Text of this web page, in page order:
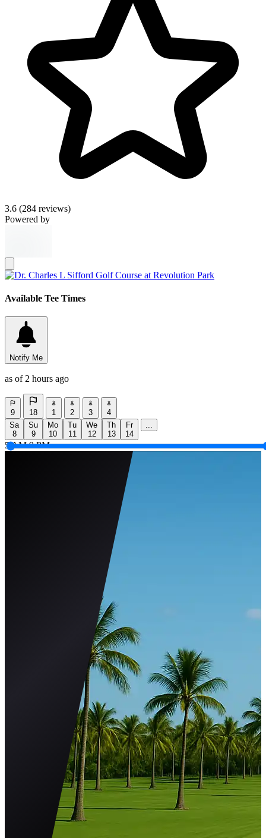
3.6 (284 reviews)
Powered by
Available Tee Times
Notify Me
as of 2 hours ago
9 18 1 2 3
4
Sa
8
Su
9
Mo
10
Tu
11
We
12
Th
13
Fr
14
...
5 AM 9 PM